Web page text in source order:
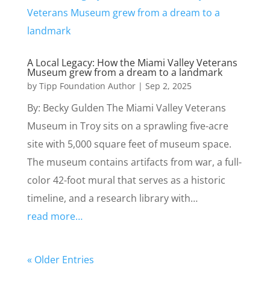
A Local Legacy: How the Miami Valley Veterans
Museum grew from a dream to a landmark
by Tipp Foundation Author| Sep 2, 2025
By: Becky Gulden The Miami Valley Veterans
Museum in Troy sits on a sprawling five-acre
site with 5,000 square feet of museum space.
The museum contains artifacts from war, a full-
color 42-foot mural that serves as a historic
timeline, and a research library with…
read more…
« Older Entries